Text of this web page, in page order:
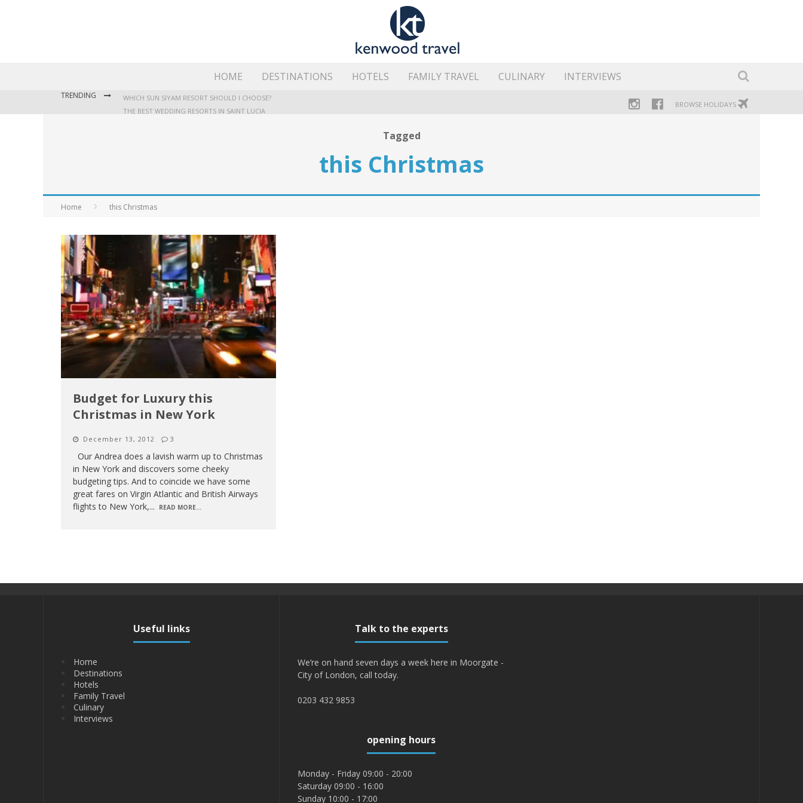
HOME DESTINATIONS HOTELS FAMILY TRAVEL CULINARY INTERVIEWS
TRENDING
WHICH SUN SIYAM RESORT SHOULD I CHOOSE?
THE BEST WEDDING RESORTS IN SAINT LUCIA
BROWSE HOLIDAYS
Tagged
this Christmas
Home this Christmas
Budget for Luxury this
Christmas in New York
December 13, 2012 3
Our Andrea does a lavish warm up to Christmas
in New York and discovers some cheeky
budgeting tips. And to coincide we have some
great fares on Virgin Atlantic and British Airways
flights to New York,... READ MORE...
Useful links
Home
Destinations
Hotels
Family Travel
Culinary
Interviews
Talk to the experts
We’re on hand seven days a week here in Moorgate -
City of London, call today.
0203 432 9853
opening hours
Monday - Friday 09:00 - 20:00
Saturday 09:00 - 16:00
Sunday 10:00 - 17:00